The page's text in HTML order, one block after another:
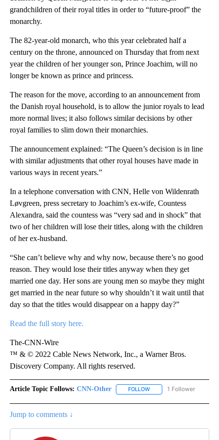
grandchildren of their royal titles in order to “future-proof” the
monarchy.
The 82-year-old monarch, who this year celebrated half a
century on the throne, announced on Thursday that from next
year the children of her younger son, Prince Joachim, will no
longer be known as prince and princess.
The reason for the move, according to an announcement from
the Danish royal household, is to allow the junior royals to lead
more normal lives; it also follows similar decisions by other
royal families to slim down their monarchies.
The announcement explained: “The Queen’s decision is in line
with similar adjustments that other royal houses have made in
various ways in recent years.”
In a telephone conversation with CNN, Helle von Wildenrath
Løvgreen, press secretary to Joachim’s ex-wife, Countess
Alexandra, said the countess was “very sad and in shock” that
two of her children will lose their titles, along with the children
of her ex-husband.
“She can’t believe why and why now, because there’s no good
reason. They would lose their titles anyway when they get
married one day. Her sons are young men so maybe they might
get married in the near future so why shouldn’t it wait until that
day so that the titles would disappear on a happy day?”
Read the full story here.
The-CNN-Wire
™ & © 2022 Cable News Network, Inc., a Warner Bros.
Discovery Company. All rights reserved.
Article Topic Follows: CNN-Other FOLLOW FOLLOW "CNN-OTHER"
1 Follower
Jump to comments ↓